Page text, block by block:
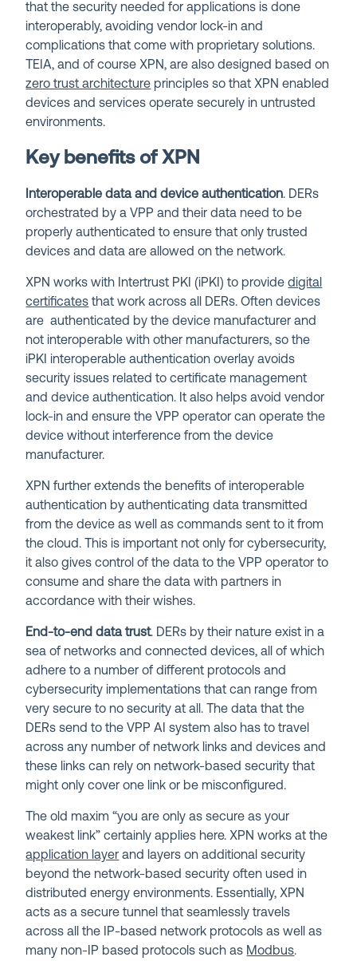
that the security needed for applications is done
interoperably, avoiding vendor lock-in and
complications that come with proprietary solutions.
TEIA, and of course XPN, are also designed based on
zero trust architecture principles so that XPN enabled
devices and services operate securely in untrusted
environments.
Key benefits of XPN
Interoperable data and device authentication. DERs
orchestrated by a VPP and their data need to be
properly authenticated to ensure that only trusted
devices and data are allowed on the network.
XPN works with Intertrust PKI (iPKI) to providedigital
certificates that work across all DERs. Often devices
are authenticated by the device manufacturer and
not interoperable with other manufacturers, so the
iPKI interoperable authentication overlay avoids
security issues related to certificate management
and device authentication. It also helps avoid vendor
lock-in and ensure the VPP operator can operate the
device without interference from the device
manufacturer.
XPN further extends the benefits of interoperable
authentication by authenticating data transmitted
from the device as well as commands sent to it from
the cloud. This is important not only for cybersecurity,
it also gives control of the data to the VPP operator to
consume and share the data with partners in
accordance with their wishes.
End-to-end data trust. DERs by their nature exist in a
sea of networks and connected devices, all of which
adhere to a number of different protocols and
cybersecurity implementations that can range from
very secure to no security at all. The data that the
DERs send to the VPP AI system also has to travel
across any number of network links and devices and
these links can rely on network-based security that
might only cover one link or be misconfigured.
The old maxim “you are only as secure as your
weakest link” certainly applies here. XPN works at the
application layer and layers on additional security
beyond the network-based security often used in
distributed energy environments. Essentially, XPN
acts as a secure tunnel that seamlessly travels
across all the IP-based network protocols as well as
many non-IP based protocols such as Modbus.